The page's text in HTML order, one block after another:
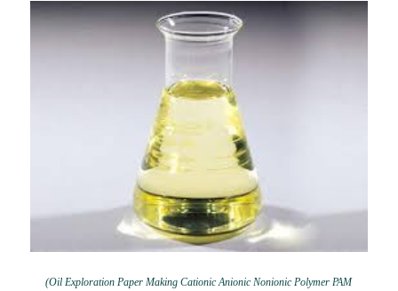
(Oil Exploration Paper Making Cationic Anionic Nonionic Polymer PAM